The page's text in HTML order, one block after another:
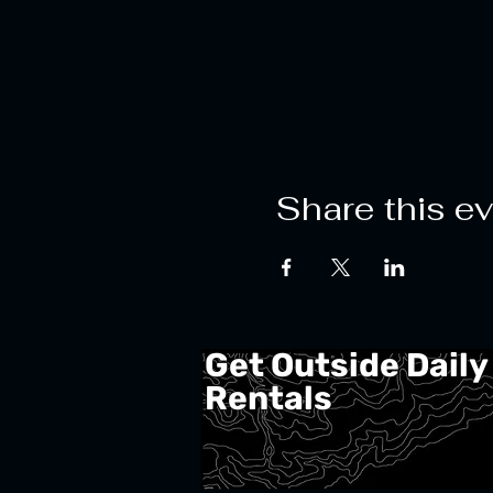
Share this
Get Outside Daily
Rentals